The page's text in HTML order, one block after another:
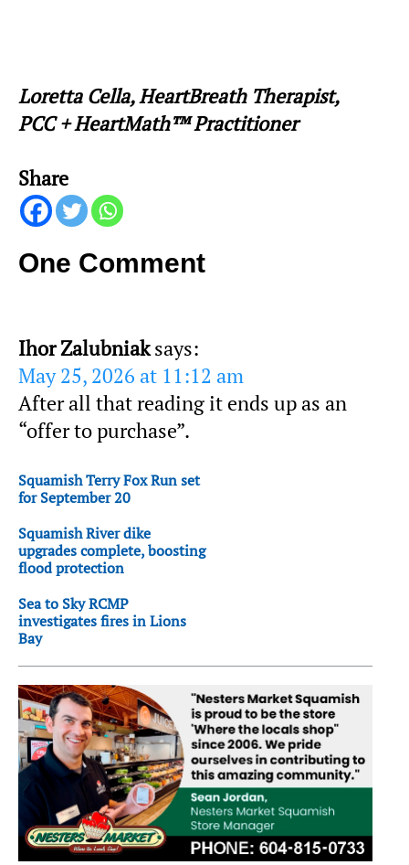
Loretta Cella, HeartBreath Therapist,
PCC + HeartMath™ Practitioner
Share
One Comment
Ihor Zalubniak says:
May 25, 2026 at 11:12 am
After all that reading it ends up as an
“offer to purchase”.
Squamish Terry Fox Run set
for September 20
Squamish River dike
upgrades complete, boosting
flood protection
Sea to Sky RCMP
investigates fires in Lions
Bay